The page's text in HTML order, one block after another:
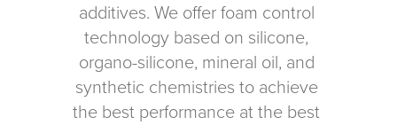
additives. We offer foam control
technology based on silicone,
organo-silicone, mineral oil, and
synthetic chemistries to achieve
the best performance at the best